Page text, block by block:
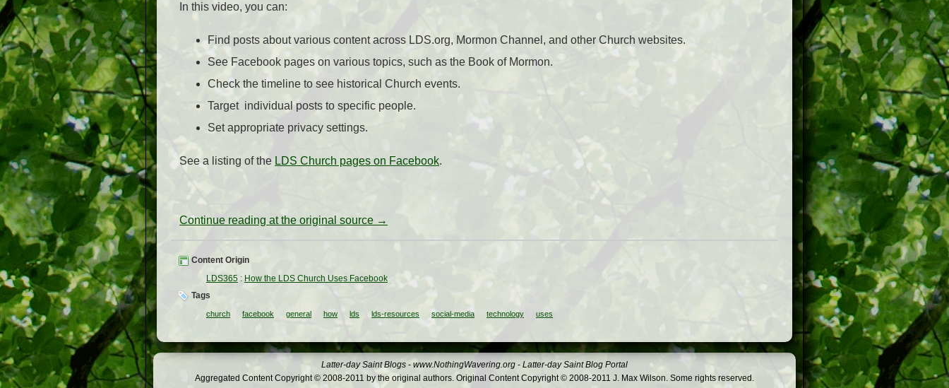
In this video, you can:
Find posts about various content across LDS.org, Mormon Channel, and other Church websites.
See Facebook pages on various topics, such as the Book of Mormon.
Check the timeline to see historical Church events.
Target individual posts to specific people.
Set appropriate privacy settings.
See a listing of the LDS Church pages on Facebook.
Continue reading at the original source →
Content Origin
LDS365 : How the LDS Church Uses Facebook
Tags
church facebook general how lds lds-resources social-media technology uses
Latter-day Saint Blogs - www.NothingWavering.org - Latter-day Saint Blog Portal
Aggregated Content Copyright © 2008-2011 by the original authors. Original Content Copyright © 2008-2011 J. Max Wilson. Some rights reserved.